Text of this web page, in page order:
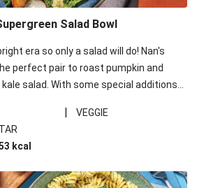
Salad Bowl
era so only a salad will do! Nan's
perfect pair to roast pumpkin and
salad. With some special additions
made a little bit fancier. This
per serving and under 40g
| VEGGIE
kcal